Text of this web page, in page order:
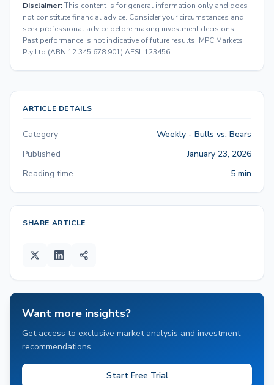
Disclaimer:This content is for general information only and does
not constitute financial advice. Consider your circumstances and
seek professional advice before making investment decisions.
Past performance is not indicative of future results. MPC Markets
Pty Ltd (ABN 12 345 678 901) AFSL 123456.
ARTICLE DETAILS
Category
Weekly - Bulls vs. Bears
Published
January 23, 2026
Reading time
5 min
SHARE ARTICLE
Want more insights?
Get access to exclusive market analysis and investment
recommendations.
Start Free Trial